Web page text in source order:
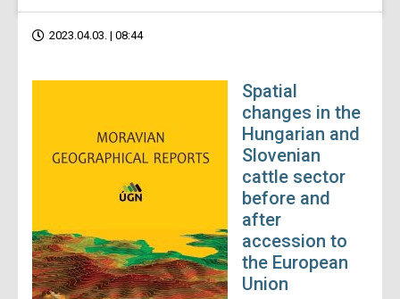
2023.04.03. | 08:44
Spatial
changes in the
Hungarian and
Slovenian
cattle sector
before and
after
accession to
the European
Union